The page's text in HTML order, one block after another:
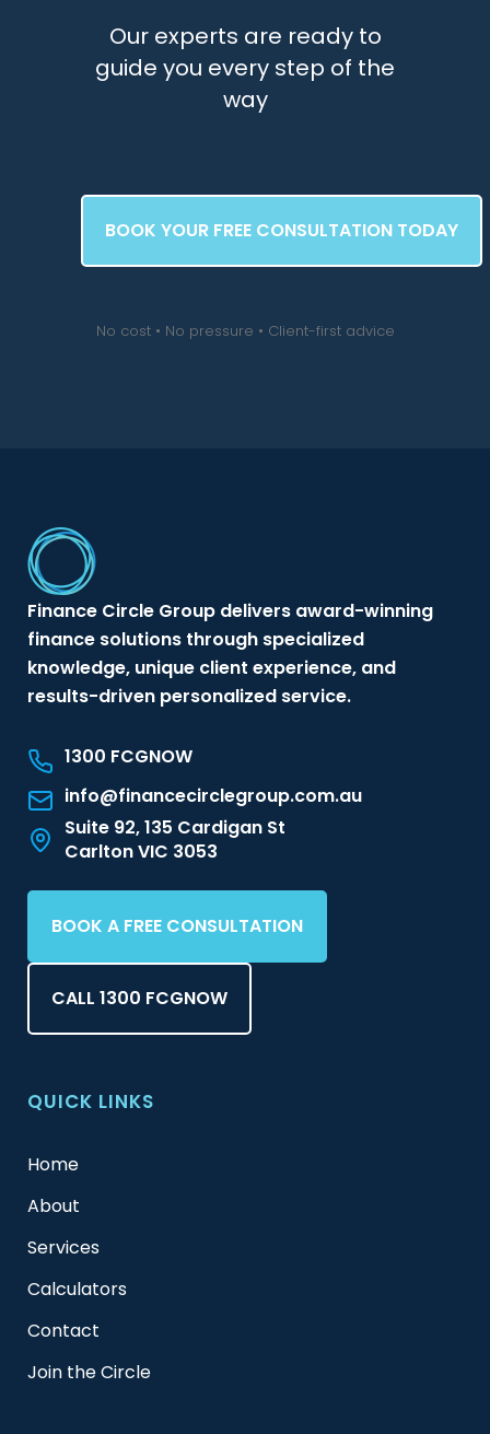
Our experts are ready to
guide you every step of the
way
BOOK YOUR FREE CONSULTATION TODAY
No cost • No pressure • Client-first advice
Finance Circle Group delivers award-winning
finance solutions through specialized
knowledge, unique client experience, and
results-driven personalized service.
1300 FCGNOW
info@financecirclegroup.com.au
Suite 92, 135 Cardigan St
Carlton VIC 3053
BOOK A FREE CONSULTATION
CALL 1300 FCGNOW
QUICK LINKS
Home
About
Services
Calculators
Contact
Join the Circle